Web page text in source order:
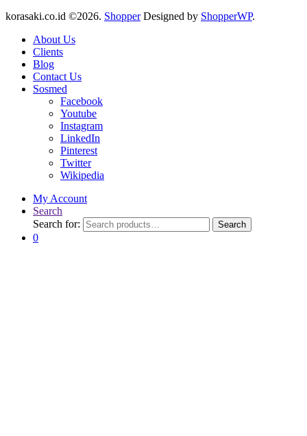
korasaki.co.id ©2026. ShopperDesigned by ShopperWP.
About Us
Clients
Blog
Contact Us
Sosmed
Facebook
Youtube
Instagram
LinkedIn
Pinterest
Twitter
Wikipedia
My Account
Search
Search for:
Search
0